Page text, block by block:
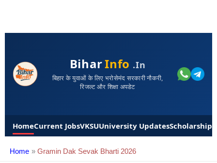
BiharInfo .in
बिहार के युवाओं के लिए भरोसेमंद सरकारी नौकरी,
रिजल्ट और शिक्षा अपडेट
HomeCurrent JobsVKSUUniversity UpdatesScholarships
Home Gramin Dak Sevak Bharti 2026